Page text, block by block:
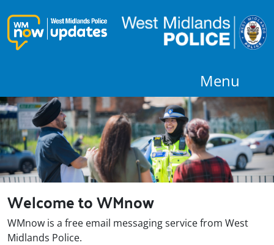
Menu
Welcome to WMnow
WMnow is a free email messaging service from West
Midlands Police.